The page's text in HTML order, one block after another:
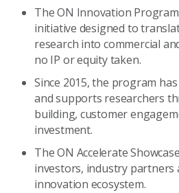
The ON Innovation
initiative designed to
research into commercial
no IP or equity taken.
Since 2015, the program
and supports researchers
building, customer
investment.
The ON Accelerate
investors, industry partners
innovation ecosystem.